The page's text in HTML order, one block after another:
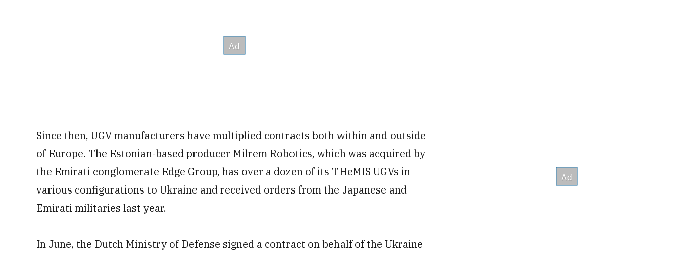
Since then, UGV manufacturers have multiplied contracts both within and outside
of Europe. The Estonian-based producer Milrem Robotics, which was acquired by
the Emirati conglomerate Edge Group, has over a dozen of its THeMIS UGVs in
various configurations to Ukraine and received orders from the Japanese and
Emirati militaries last year.
In June, the Dutch Ministry of Defense signed a contract on behalf of the Ukraine